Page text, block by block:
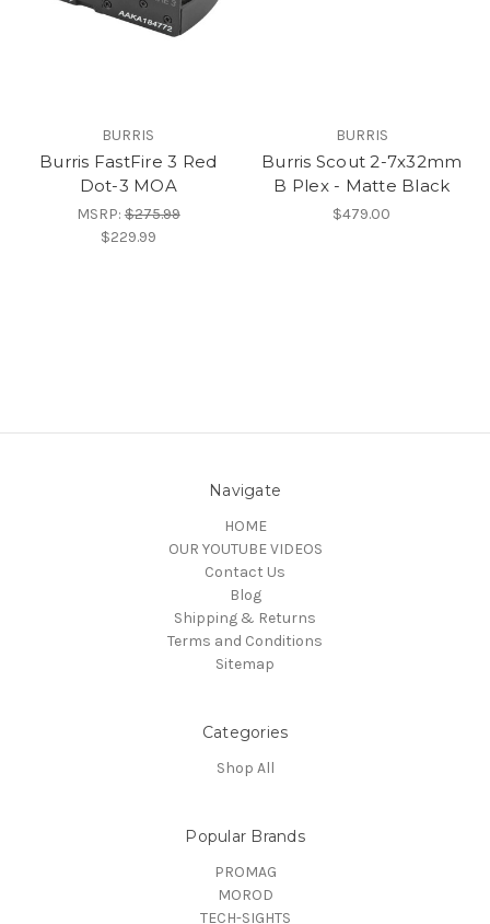
BURRIS
Burris FastFire 3 Red
Dot-3 MOA
MSRP:$275.99
$229.99
BURRIS
Burris Scout 2-7x32mm
B Plex - Matte Black
$479.00
Navigate
HOME
OUR YOUTUBE VIDEOS
Contact Us
Blog
Shipping & Returns
Terms and Conditions
Sitemap
Categories
Shop All
Popular Brands
PROMAG
MOROD
TECH-SIGHTS